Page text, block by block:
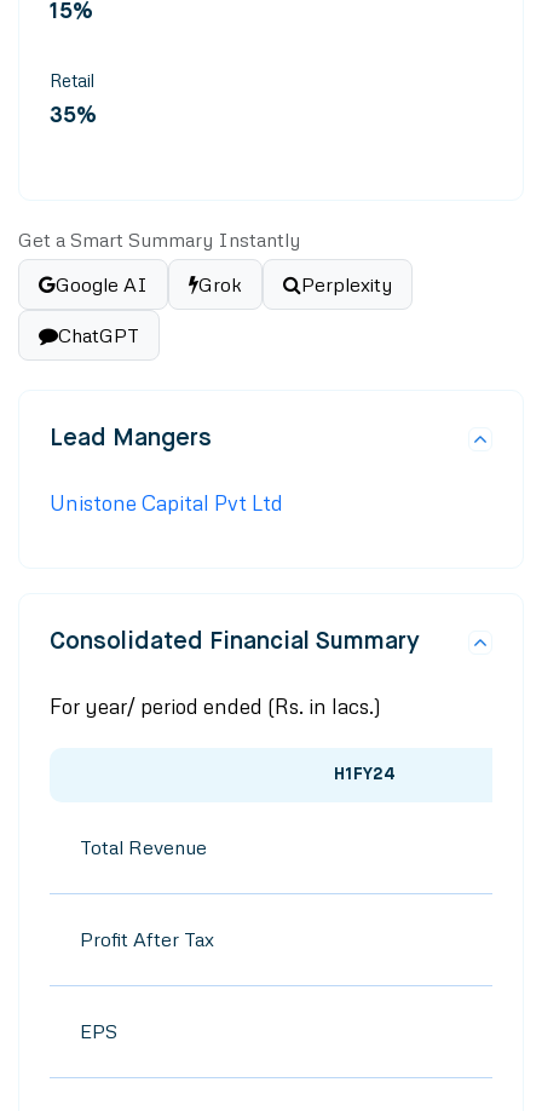
15%
Retail
35%
Get a Smart Summary Instantly
Google AI
Grok Perplexity
ChatGPT
Lead Mangers
Unistone Capital Pvt Ltd
Consolidated Financial Summary
For year/ period ended (Rs. in lacs.)
H1FY24
Total Revenue
Profit After Tax
EPS